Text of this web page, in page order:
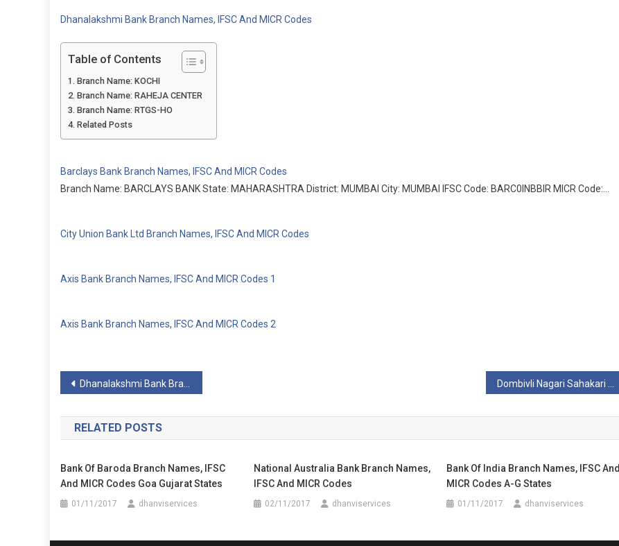
Dhanalakshmi Bank Branch Names, IFSC And MICR Codes
Table of Contents
Branch Name: KOCHI
Branch Name: RAHEJA CENTER
Branch Name: RTGS-HO
Related Posts
Barclays Bank Branch Names, IFSC And MICR Codes
Branch Name: BARCLAYS BANK State: MAHARASHTRA District: MUMBAI City: MUMBAI IFSC Code: BARC0INBBIR MICR Code:…
City Union Bank Ltd Branch Names, IFSC And MICR Codes
Axis Bank Branch Names, IFSC And MICR Codes 1
Axis Bank Branch Names, IFSC And MICR Codes 2
Post
navigation
Dhanalakshmi Bank Branch Names, IFSC And MICR Codes
RELATED POSTS
Bank Of Baroda Branch Names, IFSC
And MICR Codes Goa Gujarat States
01/11/2017 dhanviservices
National Australia Bank Branch Names,
IFSC And MICR Codes
02/11/2017 dhanviservices
Bank Of India Branch Names, IFSC And
MICR Codes A-G States
01/11/2017 dhanviservices